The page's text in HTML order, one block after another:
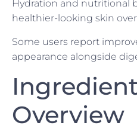
Hydration and nutritional
healthier-looking skin
Some users report
appearance alongside
Overview